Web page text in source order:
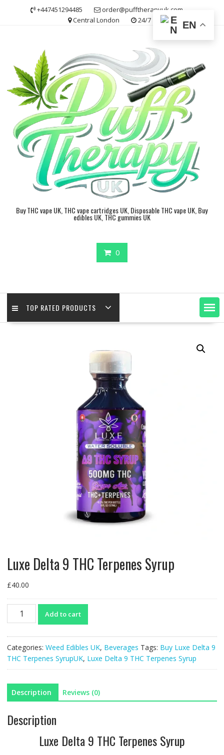
+447451294485
order@pufftherapyuk.com
Central London
24/7
Buy THC vape UK, THC vape cartridges UK, Disposable THC vape UK, Buy
edibles UK, THC gummies UK
0
TOP RATED PRODUCTS
Luxe Delta 9 THC Terpenes Syrup
£40.00
Luxe
Terpenes
Syrup
Add to cart
Categories: Weed Edibles UK, Beverages Tags: Buy Luxe Delta 9
THC Terpenes SyrupUK, Luxe Delta 9 THC Terpenes Syrup
Description Reviews (0)
Description
Luxe Delta 9 THC Terpenes Syrup
EN